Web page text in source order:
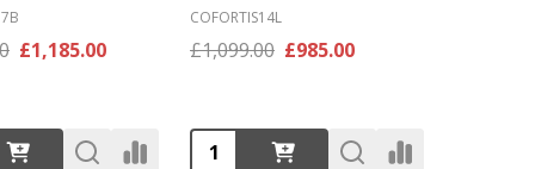
£1,185.00
COFORTIS14L
£1,099.00 £985.00
Quantity: